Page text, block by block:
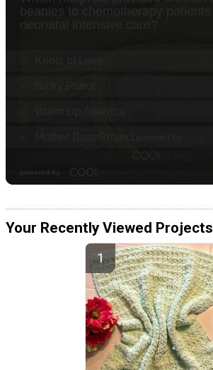
Your Recently Viewed Projects